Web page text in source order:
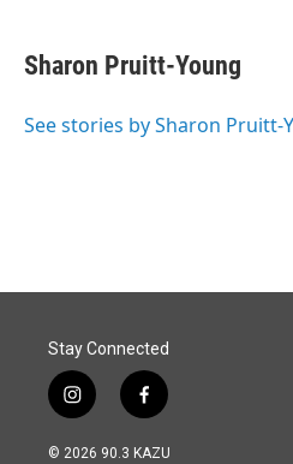
e
b
o
k
e
I
i
l
Sharon Pruitt-Young
See stories by Sharon Pruitt-
Stay Connected
i
n
s
f
a
c
© 2026 90.3 KAZU